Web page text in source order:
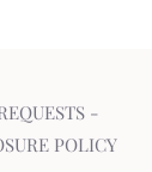
-
POLICY